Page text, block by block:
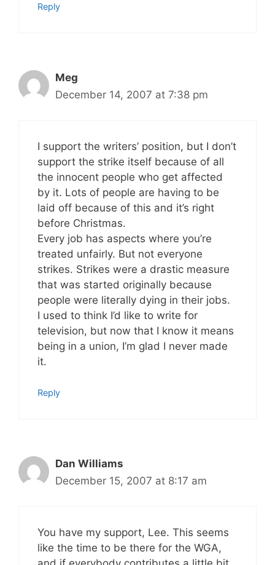
Reply
Meg
December 14, 2007 at 7:38 pm
I support the writers’ position, but I don’t
support the strike itself because of all
the innocent people who get affected
by it. Lots of people are having to be
laid off because of this and it’s right
before Christmas.
Every job has aspects where you’re
treated unfairly. But not everyone
strikes. Strikes were a drastic measure
that was started originally because
people were literally dying in their jobs.
I used to think I’d like to write for
television, but now that I know it means
being in a union, I’m glad I never made
it.
Reply
Dan Williams
December 15, 2007 at 8:17 am
You have my support, Lee. This seems
like the time to be there for the WGA,